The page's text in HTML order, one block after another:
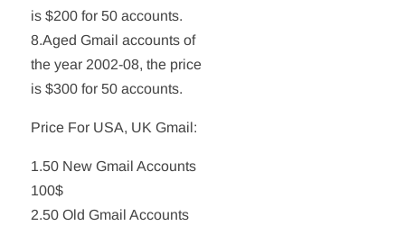
is $200 for 50 accounts.
8.Aged Gmail accounts of
the year 2002-08, the price
is $300 for 50 accounts.
Price For USA, UK Gmail:
1.50 New Gmail Accounts
100$
2.50 Old Gmail Accounts